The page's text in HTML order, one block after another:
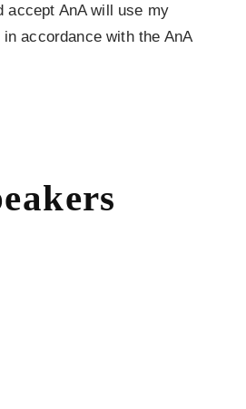
accept AnA will use my
accordance with the AnA